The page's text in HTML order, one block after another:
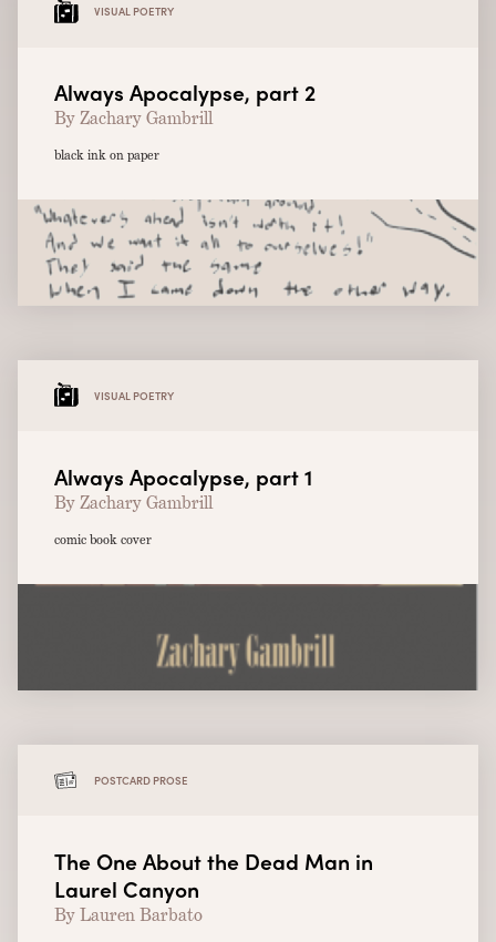
VISUAL POETRY
Always Apocalypse, part 2
By Zachary Gambrill
black ink on paper
VISUAL POETRY
Always Apocalypse, part 1
By Zachary Gambrill
comic book cover
POSTCARD PROSE
The One About the Dead Man in
Laurel Canyon
By Lauren Barbato